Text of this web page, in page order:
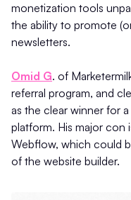
monetization tools
the ability to promote
newsletters.
Omid G. of
referral program, and
as the clear winner for
platform. His major con
Webflow, which could
of the website builder.